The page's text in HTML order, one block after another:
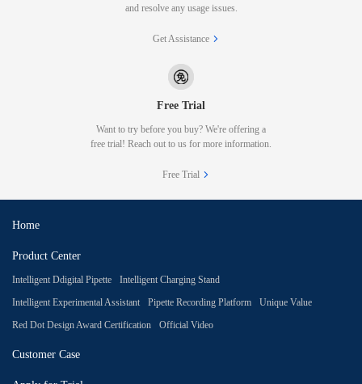
and resolve any usage issues.
Get Assistance
Free Trial
Want to try before you buy? We're offering a
free trial! Reach out to us for more information.
Free Trial
Home
Product Center
Intelligent Ddigital Pipette
Intelligent Charging Stand
Intelligent Experimental Assistant
Pipette Recording Platform
Unique Value
Red Dot Design Award Certification
Official Video
Customer Case